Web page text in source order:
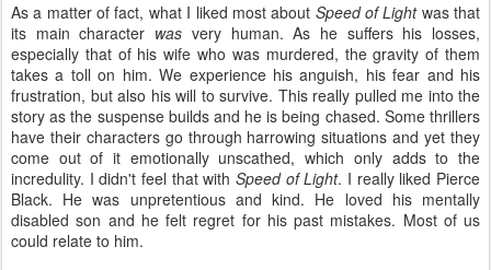
As a matter of fact, what I liked most about Speed of Lightwas that
its main character was very human. As he suffers his losses,
especially that of his wife who was murdered, the gravity of them
takes a toll on him. We experience his anguish, his fear and his
frustration, but also his will to survive. This really pulled me into the
story as the suspense builds and he is being chased. Some thrillers
have their characters go through harrowing situations and yet they
come out of it emotionally unscathed, which only adds to the
incredulity. I didn't feel that with Speed of Light. I really liked Pierce
Black. He was unpretentious and kind. He loved his mentally
disabled son and he felt regret for his past mistakes. Most of us
could relate to him.